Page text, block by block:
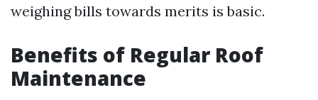
weighing bills towards merits is basic.
Benefits of Regular Roof
Maintenance